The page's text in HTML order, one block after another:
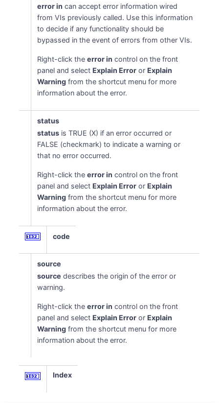
error in can accept error information wired
from VIs previously called. Use this information
to decide if any functionality should be
bypassed in the event of errors from other VIs.
Right-click theerror in control on the front
panel and select Explain Error or Explain
Warning from the shortcut menu for more
information about the error.
status
status is TRUE (X) if an error occurred or
FALSE (checkmark) to indicate a warning or
that no error occurred.
Right-click theerror in control on the front
panel and select Explain Error or Explain
Warning from the shortcut menu for more
information about the error.
code
source
source describes the origin of the error or
warning.
Right-click theerror in control on the front
panel and select Explain Error or Explain
Warning from the shortcut menu for more
information about the error.
Index